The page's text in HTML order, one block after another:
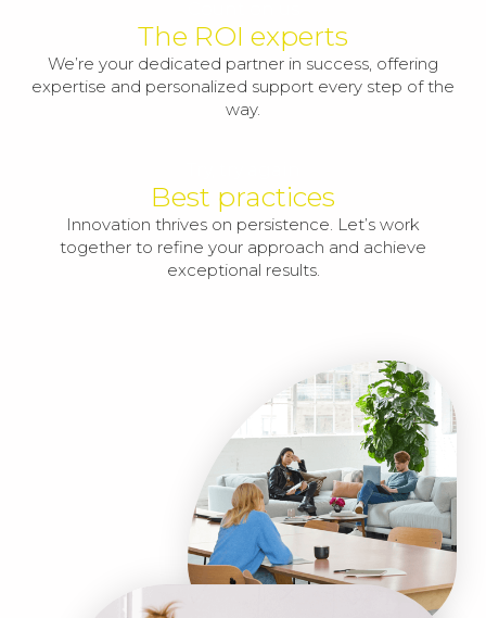
The ROI experts
We’re your dedicated partner in success, offering
expertise and personalized support every step of the
way.
Best practices
Innovation thrives on persistence. Let’s work
together to refine your approach and achieve
exceptional results.